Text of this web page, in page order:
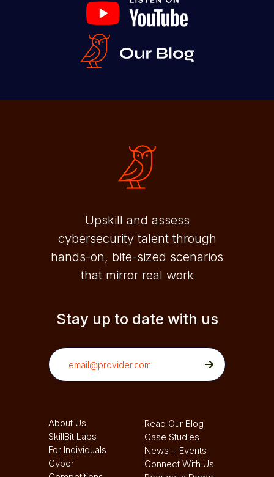
Upskill and assess
cybersecurity talent through
hands-on, bite-sized scenarios
that mirror real work
Stay up to date with us
About Us
SkillBit Labs
For Individuals
Cyber
Read Our Blog
Case Studies
News + Events
Connect With Us